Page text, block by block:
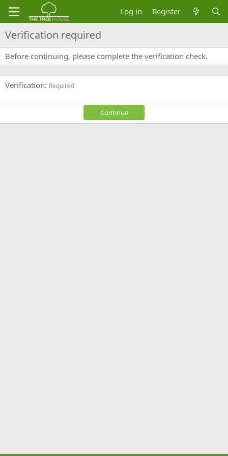
Log in Register
Verification required
Before continuing, please complete the verification check.
Verification Required
Continue